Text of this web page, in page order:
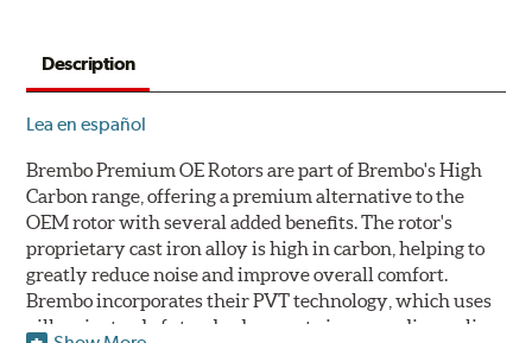
Description
Lea en español
Brembo Premium OE Rotors are part of Brembo's High
Carbon range, offering a premium alternative to the
OEM rotor with several added benefits. The rotor's
proprietary cast iron alloy is high in carbon, helping to
greatly reduce noise and improve overall comfort.
Brembo incorporates their PVT technology, which uses
pillars instead of standard vanes to improve disc cooling